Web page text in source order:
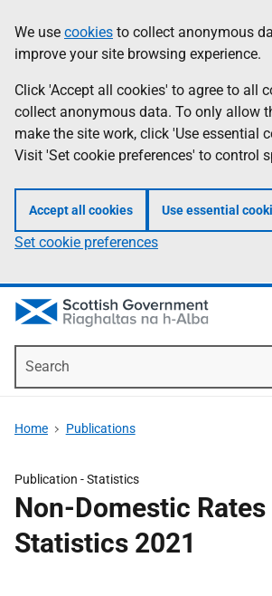
to
main
content
help
Information
We use cookies to collect anonymous
improve your site browsing experience.
Click 'Accept all cookies' to agree to all
collect anonymous data. To only allow
make the site work, click 'Use essential
Visit 'Set cookie preferences' to control
Accept all cookies Use essential
Set cookie preferences
Home Publications
Publication -Statistics
Non-Domestic
Statistics 2021